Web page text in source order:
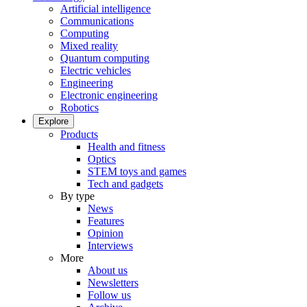
Artificial intelligence
Communications
Computing
Mixed reality
Quantum computing
Electric vehicles
Engineering
Electronic engineering
Robotics
Explore
Products
Health and fitness
Optics
STEM toys and games
Tech and gadgets
By type
News
Features
Opinion
Interviews
More
About us
Newsletters
Follow us